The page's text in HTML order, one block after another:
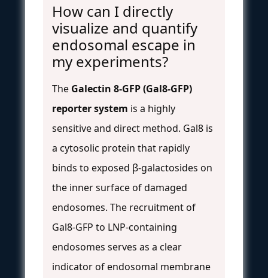
How can I directly
visualize and quantify
endosomal escape in
my experiments?
The Galectin 8-GFP (Gal8-GFP)
reporter system is a highly
sensitive and direct method. Gal8 is
a cytosolic protein that rapidly
binds to exposed β-galactosides on
the inner surface of damaged
endosomes. The recruitment of
Gal8-GFP to LNP-containing
endosomes serves as a clear
indicator of endosomal membrane